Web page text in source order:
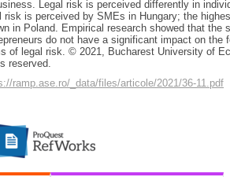
Legal risk is perceived differently in
risk is perceived by SMEs in Hungary; the
in Poland. Empirical research showed that the
do not have a significant impact on the
of legal risk. © 2021, Bucharest University of
reserved.
ramp.ase.ro/_data/files/articole/2021/36-11.pdf